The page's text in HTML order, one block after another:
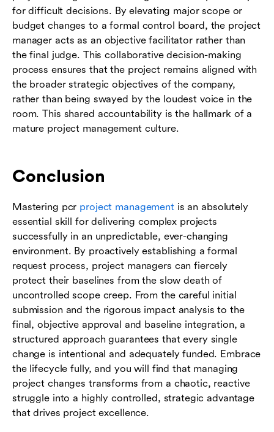
for difficult decisions. By elevating major scope or
budget changes to a formal control board, the project
manager acts as an objective facilitator rather than
the final judge. This collaborative decision-making
process ensures that the project remains aligned with
the broader strategic objectives of the company,
rather than being swayed by the loudest voice in the
room. This shared accountability is the hallmark of a
mature project management culture.
Conclusion
Mastering pcr project managementis an absolutely
essential skill for delivering complex projects
successfully in an unpredictable, ever-changing
environment. By proactively establishing a formal
request process, project managers can fiercely
protect their baselines from the slow death of
uncontrolled scope creep. From the careful initial
submission and the rigorous impact analysis to the
final, objective approval and baseline integration, a
structured approach guarantees that every single
change is intentional and adequately funded. Embrace
the lifecycle fully, and you will find that managing
project changes transforms from a chaotic, reactive
struggle into a highly controlled, strategic advantage
that drives project excellence.